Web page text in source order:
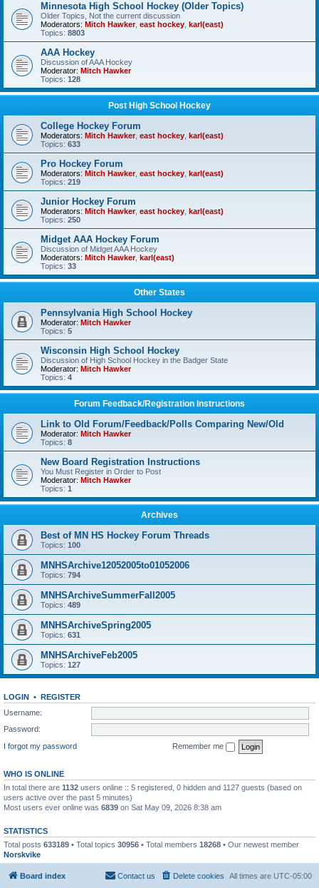
Minnesota High School Hockey (Older Topics)
Older Topics, Not the current discussion
Moderators: Mitch Hawker, east hockey karl(east)
Topics: 8803
AAA Hockey
Discussion of AAA Hockey
Moderator: Mitch Hawker
Topics: 128
Post High School Hockey
College Hockey Forum
Moderators: Mitch Hawker, east hockey karl(east)
Topics: 633
Pro Hockey Forum
Moderators: Mitch Hawker, east hockey karl(east)
Topics: 219
Junior Hockey Forum
Moderators: Mitch Hawker, east hockey karl(east)
Topics: 250
Midget AAA Hockey Forum
Discussion of Midget AAA Hockey
Moderators: Mitch Hawker, karl(east)
Topics: 33
Other States
Pennsylvania High School Hockey
Moderator: Mitch Hawker
Topics: 5
Wisconsin High School Hockey
Discussion of High School Hockey in the Badger State
Moderator: Mitch Hawker
Topics: 4
Forum Feedback/Registration Instructions
Link to Old Forum/Feedback/Polls Comparing New/Old
Moderator: Mitch Hawker
Topics: 8
New Board Registration Instructions
You Must Register in Order to Post
Moderator: Mitch Hawker
Topics: 1
Archives
Best of MN HS Hockey Forum Threads
Topics: 100
MNHSArchive12052005to01052006
Topics: 794
MNHSArchiveSummerFall2005
Topics: 489
MNHSArchiveSpring2005
Topics: 631
MNHSArchiveFeb2005
Topics: 127
LOGIN • REGISTER
Username:
Password:
I forgot my password
Remember me
WHO IS ONLINE
In total there are 1132 users online :: 5 registered, 0 hidden and 1127 guests (based on
users active over the past 5 minutes)
Most users ever online was 6839 on Sat May 09, 2026 8:38 am
STATISTICS
Total posts 633189 • Total topics 30956 • Total members 18268 • Our newest member
Norskvike
Board index All times are UTC-05:00
Delete cookies
Contact us